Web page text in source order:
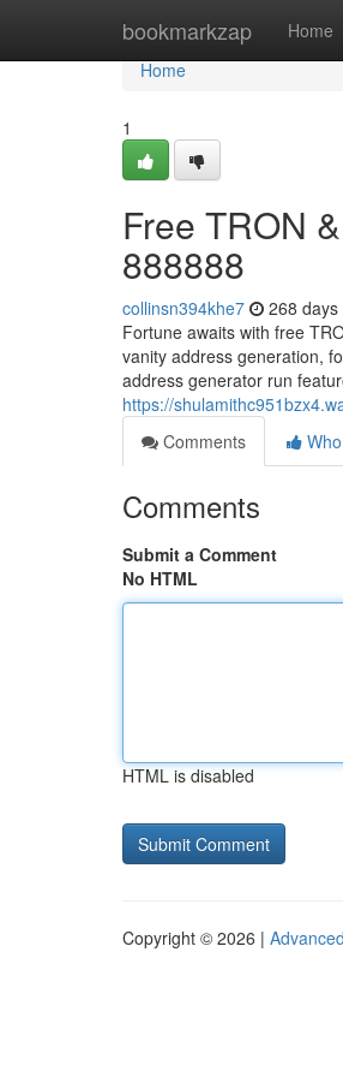
bookmarkzap Home
Home
Home
1
Free TRON
888888
collinsn394khe7 268 days
Fortune awaits with free
vanity address generation,
address generator run
https://
Comments
Comments
Submit a Comment
No HTML
HTML is disabled
Copyright © 2026 |